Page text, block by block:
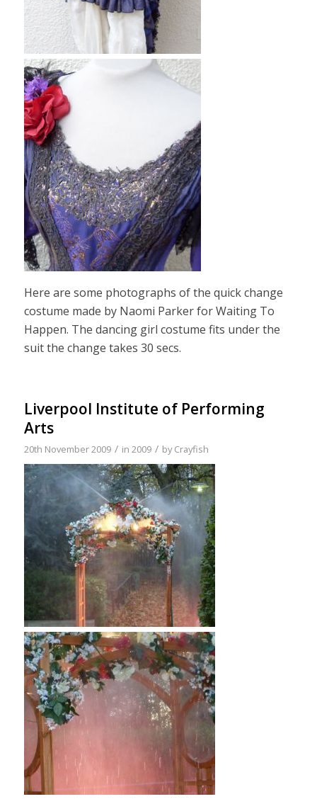
Here are some photographs of the quick change
costume made by Naomi Parker for Waiting To
Happen. The dancing girl costume fits under the
suit the change takes 30 secs.
Liverpool Institute of Performing
Arts
20th November 2009 / in 2009 / byCrayfish